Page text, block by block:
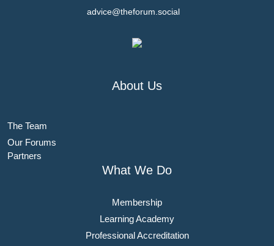
advice@theforum.social
About Us
The Team
Our Forums
Partners
What We Do
Membership
Learning Academy
Professional Accreditation